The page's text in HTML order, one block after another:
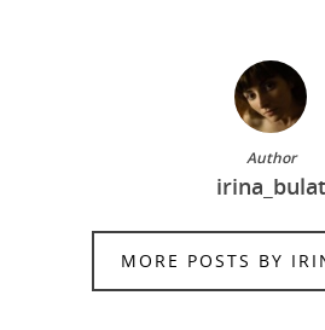
Author
irina_bulat
MORE POSTS BY